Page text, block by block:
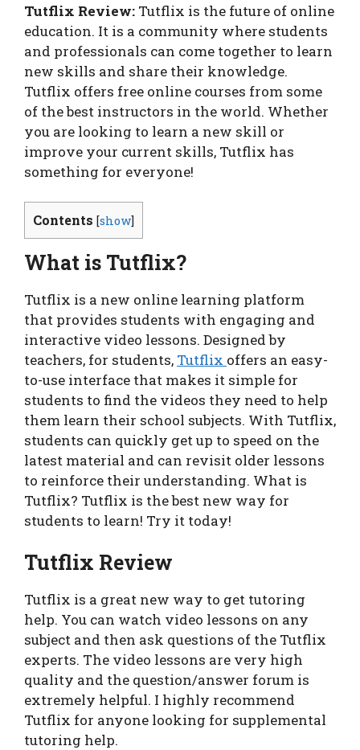
Tutflix Review: Tutflix is the future of online
education. It is a community where students
and professionals can come together to learn
new skills and share their knowledge.
Tutflix offers free online courses from some
of the best instructors in the world. Whether
you are looking to learn a new skill or
improve your current skills, Tutflix has
something for everyone!
Contents [show]
What is Tutflix?
Tutflix is a new online learning platform
that provides students with engaging and
interactive video lessons. Designed by
teachers, for students, Tutflix offers an easy-
to-use interface that makes it simple for
students to find the videos they need to help
them learn their school subjects. With Tutflix,
students can quickly get up to speed on the
latest material and can revisit older lessons
to reinforce their understanding. What is
Tutflix? Tutflix is the best new way for
students to learn! Try it today!
Tutflix Review
Tutflix is a great new way to get tutoring
help. You can watch video lessons on any
subject and then ask questions of the Tutflix
experts. The video lessons are very high
quality and the question/answer forum is
extremely helpful. I highly recommend
Tutflix for anyone looking for supplemental
tutoring help.